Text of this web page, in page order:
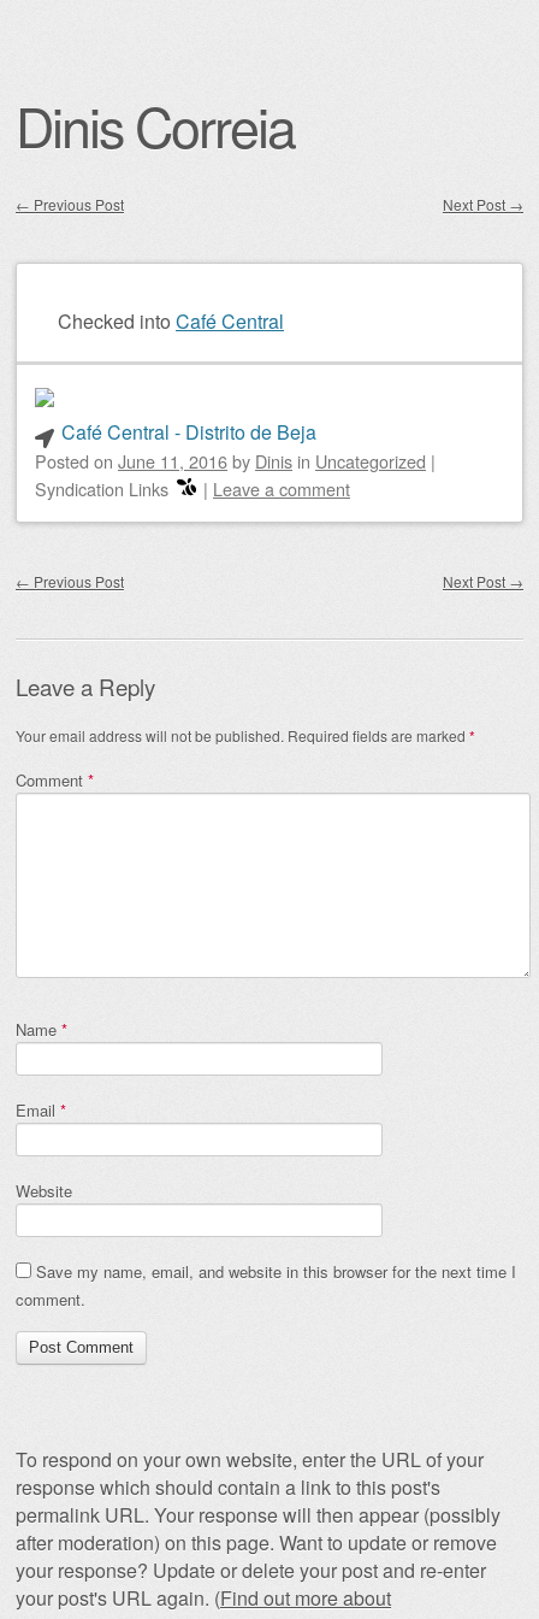
Dinis Correia
← Previous Post Next Post →
Checked into Café Central
Café Central - Distrito de Beja
Posted on June 11, 2016by Dinis in Uncategorized |
Syndication Links
| Leave a comment
← Previous Post Next Post →
Leave a Reply
Your email address will not be published. Required fields are marked *
Comment *
Name *
Email *
Website
Save my name, email, and website in this browser for the next time I
comment.
To respond on your own website, enter the URL of your
response which should contain a link to this post's
permalink URL. Your response will then appear (possibly
after moderation) on this page. Want to update or remove
your response? Update or delete your post and re-enter
your post's URL again. (Find out more about